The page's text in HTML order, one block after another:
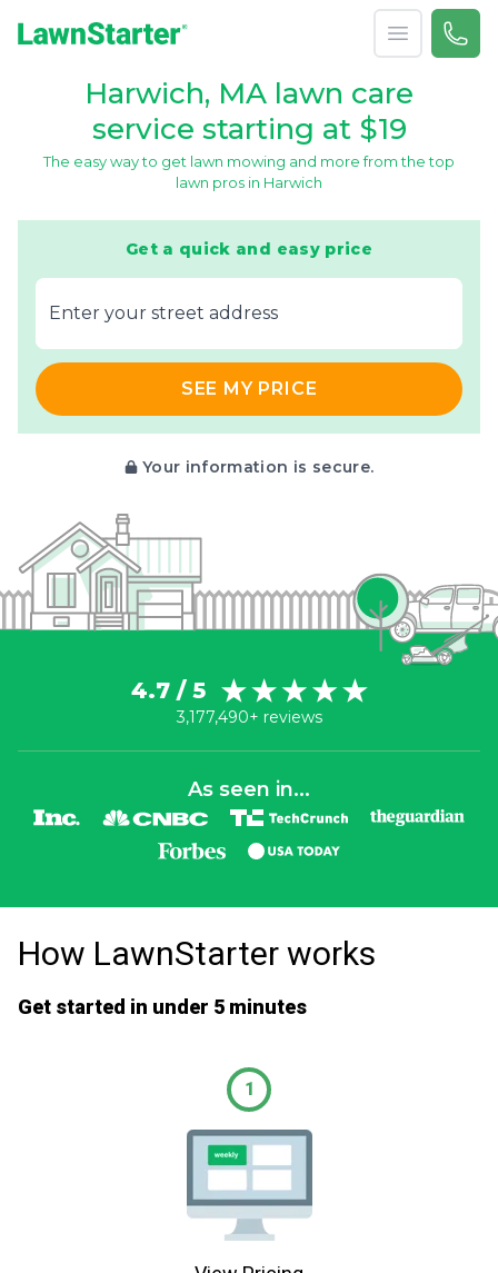
Open menu
Call
Harwich, MA lawn care
service starting at $19
The easy way to get lawn mowing and more from the top
lawn pros in Harwich
Get a quick and easy price
E‌nter y‌our s‌treet a‌ddress
SEE MY PRICE
Your information is secure.
4.7 / 5
3,177,490+ reviews
As seen in...
How LawnStarter works
Get started in under 5 minutes
1